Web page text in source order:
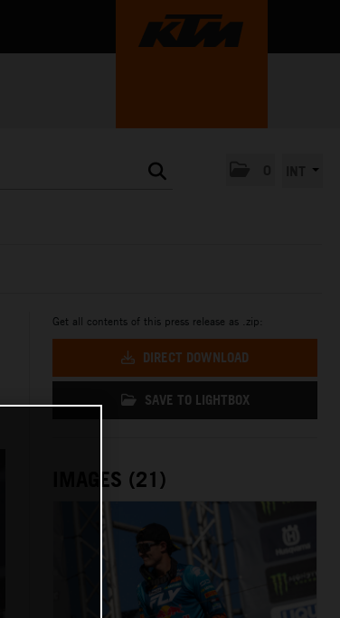
Get all contents of this press release as .zip:
DIRECT DOWNLOAD
SAVE TO LIGHTBOX
IMAGES (21)